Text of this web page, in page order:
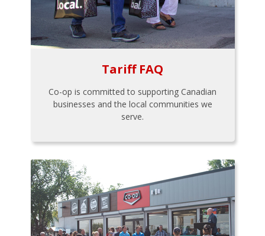
Tariff FAQ
Co-op is committed to supporting Canadian
businesses and the local communities we
serve.